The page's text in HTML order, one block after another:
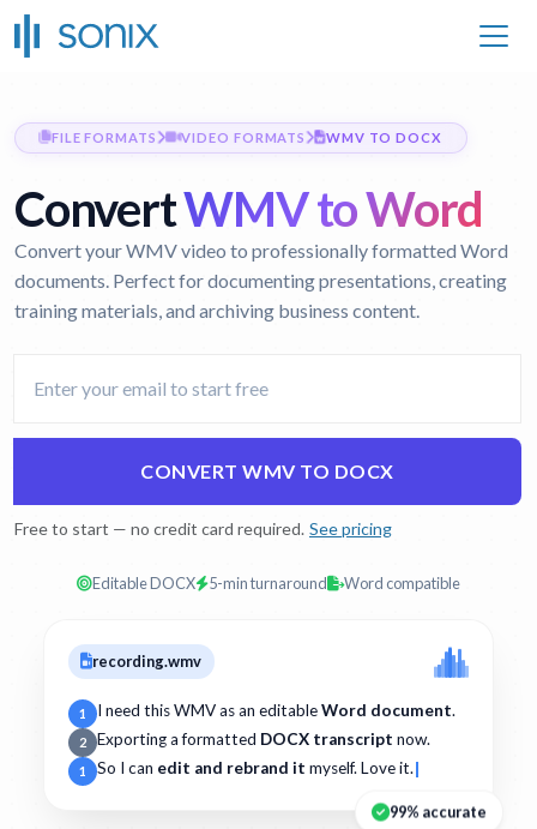
FILE FORMATS VIDEO FORMATS WMV TO DOCX
ConvertWMV to Word
Convert your WMV video to professionally formatted Word
documents. Perfect for documenting presentations, creating
training materials, and archiving business content.
CONVERT WMV TO DOCX
Free to start — no credit card required. See pricing
Editable DOCX 5-min turnaround Word compatible
recording.wmv
1 I need this WMV as an editableWord document.
2 Exporting a formatted DOCX transcript now.
1 So I can edit and rebrand it myself. Love it.
99% accurate